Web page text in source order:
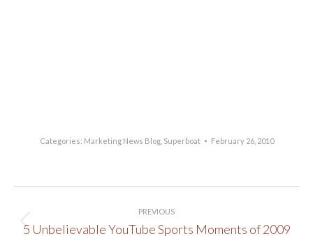
Categories: Marketing News Blog, Superboat February 26, 2010
navigation
PREVIOUS
Previous
5 Unbelievable YouTube Sports Moments of 2009